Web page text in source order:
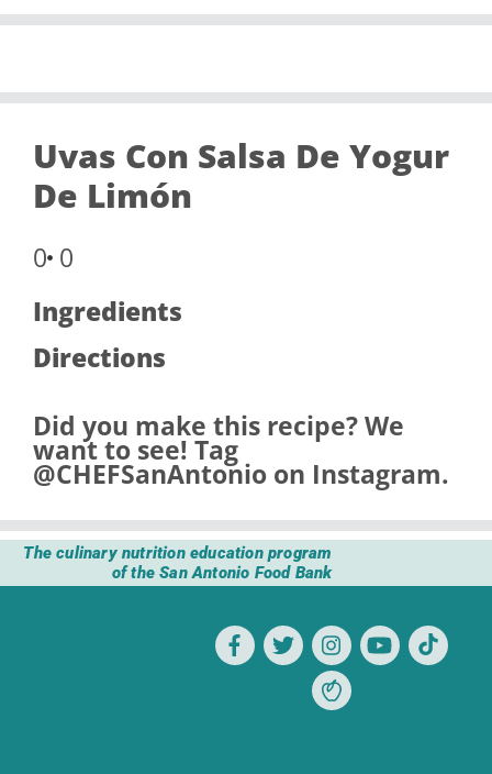
Uvas Con Salsa De Yogur
De Limón
0 0
Ingredients
Directions
Did you make this recipe? We
want to see! Tag
@CHEFSanAntonio on Instagram.
The culinary nutrition education program
of the San Antonio Food Bank